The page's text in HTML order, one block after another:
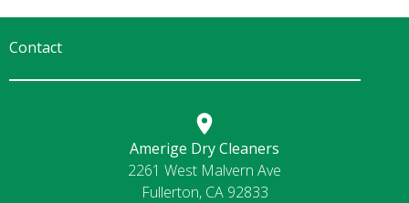
Contact
Amerige Dry Cleaners
2261 West Malvern Ave
Fullerton, CA 92833